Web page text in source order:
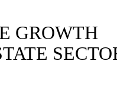
GROWTH